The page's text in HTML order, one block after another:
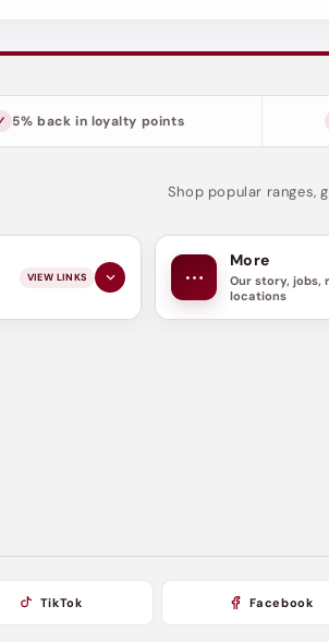
5% back in loyalty points
Shop popular ranges,
VIEW LINKS
More
Our story, jobs,
locations
TikTok Facebook